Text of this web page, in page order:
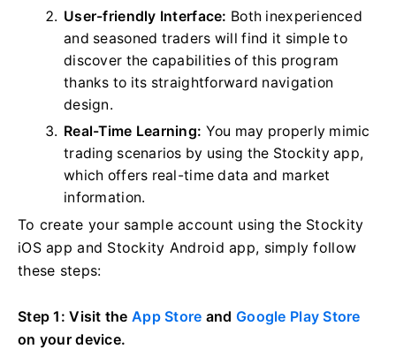
User-friendly Interface: Both inexperienced
and seasoned traders will find it simple to
discover the capabilities of this program
thanks to its straightforward navigation
design.
Real-Time Learning: You may properly mimic
trading scenarios by using the Stockity app,
which offers real-time data and market
information.
To create your sample account using the Stockity
iOS app and Stockity Android app, simply follow
these steps:
Step 1: Visit theApp Store and Google Play Store
on your device.